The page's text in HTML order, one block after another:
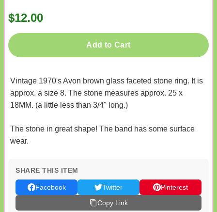
$12.00
Add to Cart
Vintage 1970's Avon brown glass faceted stone ring. It is
approx. a size 8. The stone measures approx. 25 x
18MM. (a little less than 3/4" long.)
The stone in great shape! The band has some surface
wear.
SHARE THIS ITEM
Facebook Twitter
Pinterest
Copy Link